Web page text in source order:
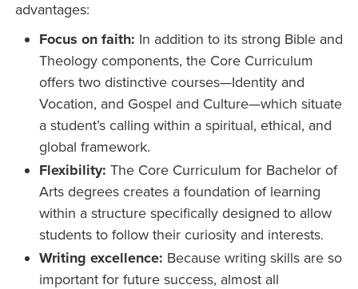
advantages:
Focus on faith: In addition to its strong Bible and
Theology components, the Core Curriculum
offers two distinctive courses—Identity and
Vocation, and Gospel and Culture—which situate
a student’s calling within a spiritual, ethical, and
global framework.
Flexibility: The Core Curriculum for Bachelor of
Arts degrees creates a foundation of learning
within a structure specifically designed to allow
students to follow their curiosity and interests.
Writing excellence: Because writing skills are so
important for future success, almost all